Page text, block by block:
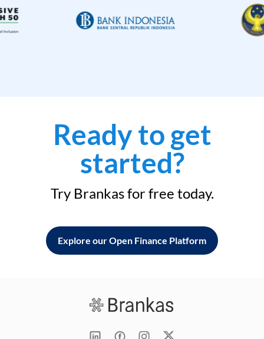
Ready to get
started?
Try Brankas for free today.
Explore our Open Finance Platform